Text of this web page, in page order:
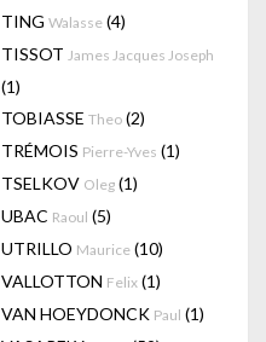
TING Walasse (4)
TISSOT James Jacques Joseph
(1)
TOBIASSE Theo (2)
TRÉMOIS Pierre-Yves (1)
TSELKOV Oleg (1)
UBAC Raoul (5)
UTRILLO Maurice (10)
VALLOTTON Felix (1)
VAN HOEYDONCK Paul (1)